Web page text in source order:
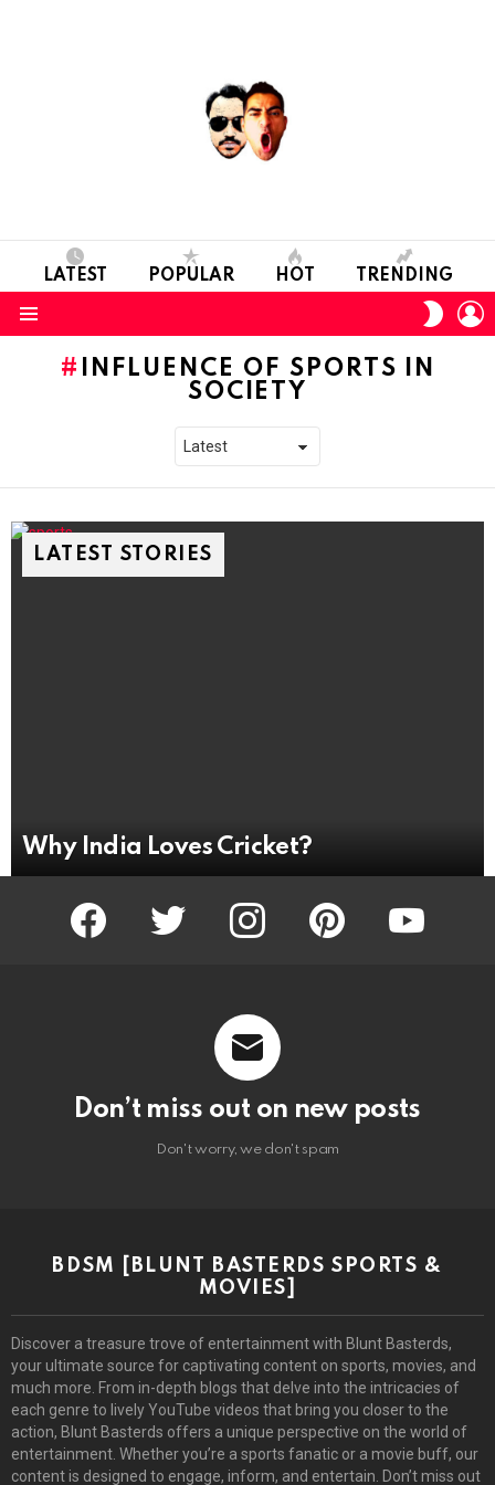
LATEST POPULAR HOT TRENDING
SKIN
INFLUENCE OF SPORTS IN
SOCIETY
LATEST STORIES
Why India Loves Cricket?
facebook twitter instagram pinterest youtube
Don’t miss out on new posts
Don't worry, we don't spam
BDSM [BLUNT BASTERDS SPORTS &
MOVIES]
Discover a treasure trove of entertainment with Blunt Basterds,
your ultimate source for captivating content on sports, movies, and
much more. From in-depth blogs that delve into the intricacies of
each genre to lively YouTube videos that bring you closer to the
action, Blunt Basterds offers a unique perspective on the world of
entertainment. Whether you’re a sports fanatic or a movie buff, our
content is designed to engage, inform, and entertain. Don’t miss out